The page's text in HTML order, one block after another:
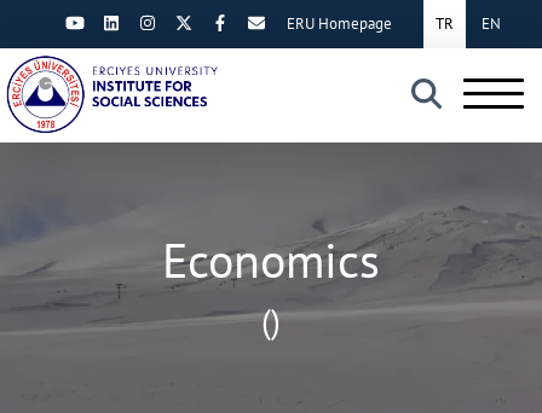
×
TR EN
ERU Homepage
Economics
()